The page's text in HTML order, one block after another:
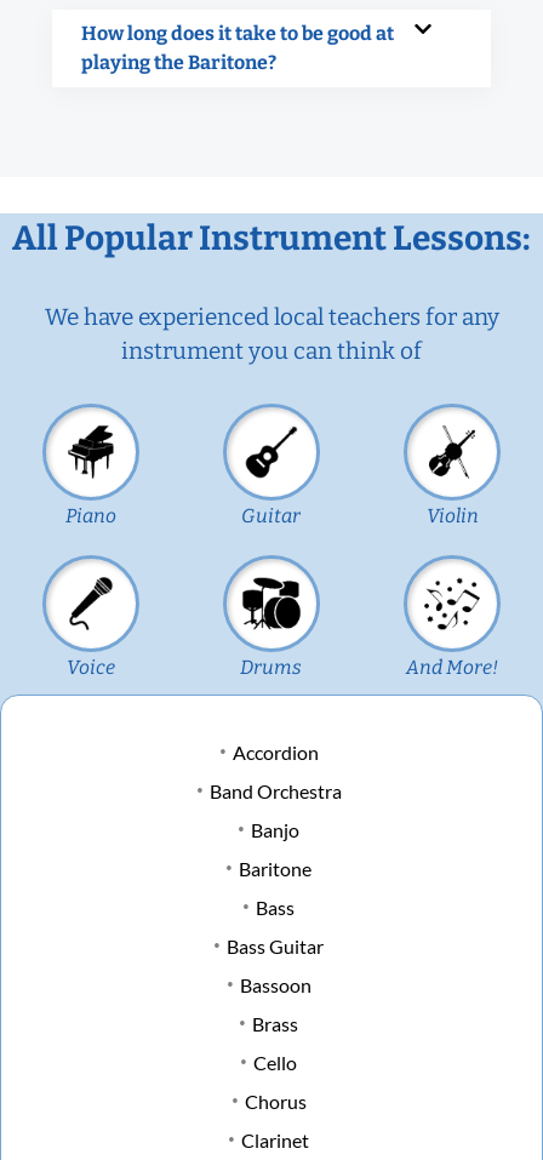
How long does it take to be good at
playing the Baritone?
All Popular Instrument Lessons:
We have experienced local teachers for any
instrument you can think of
Piano Guitar Violin
Voice Drums And More!
Accordion
Band Orchestra
Banjo
Baritone
Bass
Bass Guitar
Bassoon
Brass
Cello
Chorus
Clarinet